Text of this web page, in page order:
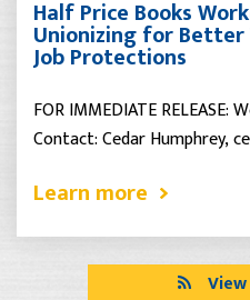
Half Price Books
Unionizing for
Job Protections
FOR IMMEDIATE RELEASE:
Contact: Cedar Humphrey,
Learn more